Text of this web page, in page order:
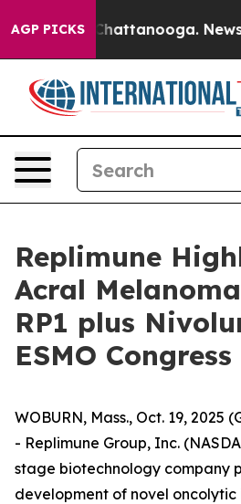
AGP PICKS
in Chattanooga.
Replimune
Acral
RP1 plus
ESMO Congress
WOBURN, Mass., Oct. 19, 2025
- Replimune Group, Inc.
stage biotechnology company
development of novel oncolytic